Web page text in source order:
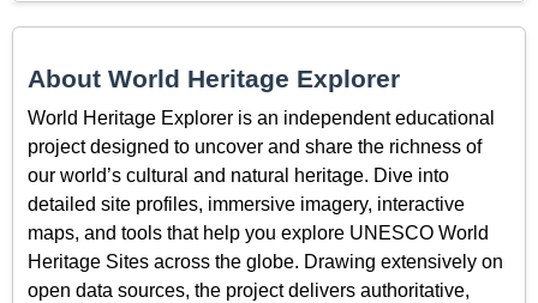
About World Heritage Explorer
World Heritage Explorer is an independent educational
project designed to uncover and share the richness of
our world’s cultural and natural heritage. Dive into
detailed site profiles, immersive imagery, interactive
maps, and tools that help you explore UNESCO World
Heritage Sites across the globe. Drawing extensively on
open data sources, the project delivers authoritative,